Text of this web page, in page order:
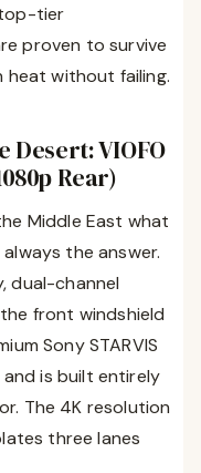
tier
proven to survive
heat without failing.
Desert: VIOFO
Rear)
Middle East what
the answer.
dual-channel
front windshield
Sony STARVIS
is built entirely
The 4K resolution
three lanes